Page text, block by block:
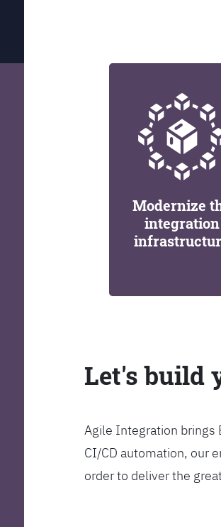
Modernize
integration
Let's build
Agile Integration brings
CI/CD automation, our
order to deliver the